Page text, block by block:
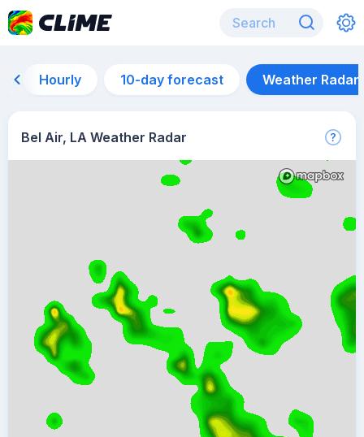
Hourly 10-day forecast Weather Radar
Bel Air, LA Weather Radar